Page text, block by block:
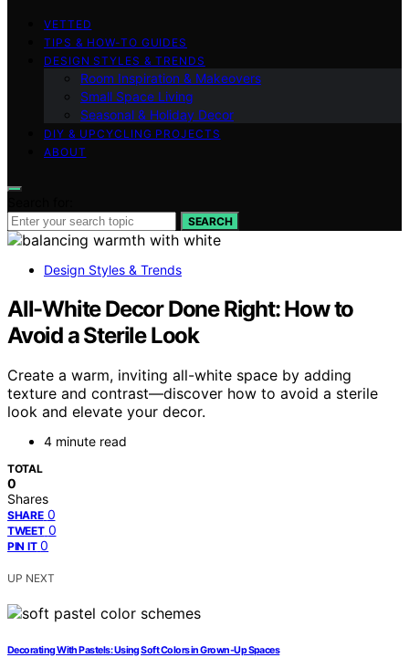
VETTED
TIPS & HOW-TO GUIDES
DESIGN STYLES & TRENDS
Room Inspiration & Makeovers
Small Space Living
Seasonal & Holiday Decor
DIY & UPCYCLING PROJECTS
ABOUT
SEARCH
Design Styles & Trends
All-White Decor Done Right: How to
Avoid a Sterile Look
Create a warm, inviting all-white space by adding
texture and contrast—discover how to avoid a sterile
look and elevate your decor.
4 minute read
TOTAL
0
Shares
SHARE 0
TWEET 0
PIN IT 0
UP NEXT
Decorating With Pastels: Using Soft Colors in Grown-Up Spaces